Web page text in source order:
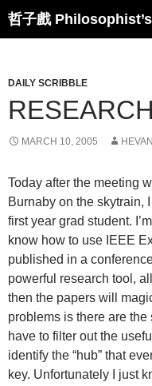
Skip
哲子戲
Search
DAILY SCRIBBLE
RESEARCH
MARCH 10, 2005
Today after the meeting
Burnaby on the skytrain,
first year grad student.
know how to use IEEE
published in a
powerful research tool,
then the papers will
problems is there are
have to filter out the
identify the “hub” that
key. Unfortunately I just